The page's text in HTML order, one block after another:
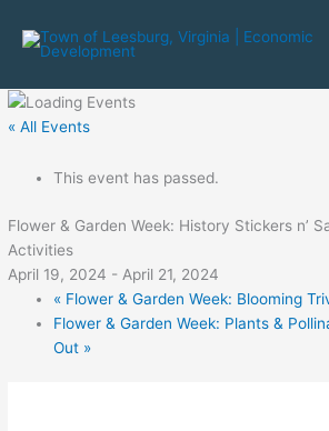
content
« All Events
This event has passed.
Flower & Garden Week: History Stickers n’
Activities
April 19, 2024 - April 21, 2024
« Flower & Garden Week: Blooming
Flower & Garden Week: Plants &
Out »